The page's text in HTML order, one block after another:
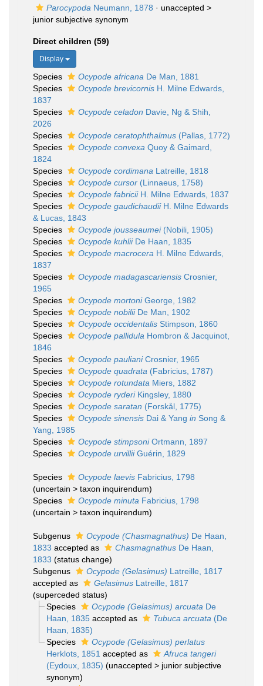
Parocypoda Neumann, 1878 · unaccepted >
junior subjective synonym
Direct children (59)
Display
Species Ocypode africana De Man, 1881
Species
Ocypode brevicornis H. Milne Edwards,
1837
Species
Ocypode celadon Davie, Ng & Shih,
2026
Species
Ocypode ceratophthalmus (Pallas, 1772)
Species
Ocypode convexa Quoy & Gaimard,
1824
Species
Ocypode cordimana Latreille, 1818
Species
Ocypode cursor (Linnaeus, 1758)
Species
Ocypode fabriciiH. Milne Edwards, 1837
Species
Ocypode gaudichaudiiH. Milne Edwards
& Lucas, 1843
Species
Ocypode jousseaumei(Nobili, 1905)
Species
Ocypode kuhliiDe Haan, 1835
Species
Ocypode macrocera H. Milne Edwards,
1837
Species
Ocypode madagascariensis Crosnier,
1965
Species
Ocypode mortoniGeorge, 1982
Species
Ocypode nobiliiDe Man, 1902
Species
Ocypode occidentalis Stimpson, 1860
Species
Ocypode pallidula Hombron & Jacquinot,
1846
Species
Ocypode paulianiCrosnier, 1965
Species
Ocypode quadrata (Fabricius, 1787)
Species
Ocypode rotundata Miers, 1882
Species
Ocypode ryderiKingsley, 1880
Species
Ocypode saratan (Forskål, 1775)
Species
Ocypode sinensis Dai & Yang in Song &
Yang, 1985
Species
Ocypode stimpsoniOrtmann, 1897
Species
Ocypode urvilliiGuérin, 1829
Species Ocypode laevis Fabricius, 1798
(uncertain > taxon inquirendum)
Species
Ocypode minuta Fabricius, 1798
(uncertain > taxon inquirendum)
Subgenus Ocypode (Chasmagnathus) De Haan,
1833 accepted as Chasmagnathus De Haan,
1833 (status change)
Subgenus
Ocypode (Gelasimus) Latreille, 1817
accepted as
Gelasimus Latreille, 1817
(superceded status)
Species
Ocypode (Gelasimus) arcuata De
Haan, 1835accepted as Tubuca arcuata (De
Haan, 1835)
Species
Ocypode (Gelasimus) perlatus
Herklots, 1851 accepted as
Afruca tangeri
(Eydoux, 1835) (unaccepted > junior subjective
synonym)